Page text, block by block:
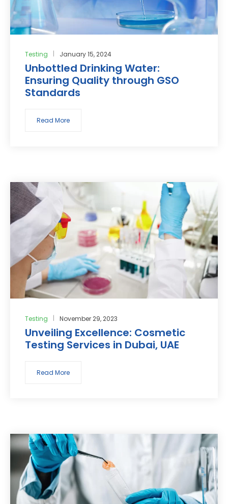
Testing January 15, 2024
Unbottled Drinking Water:
Ensuring Quality through GSO
Standards
Read More
Testing November 29, 2023
Unveiling Excellence: Cosmetic
Testing Services in Dubai, UAE
Read More